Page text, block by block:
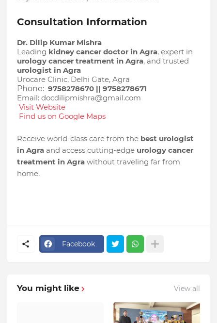
Consultation Information
Dr. Dilip Kumar Mishra
Leading kidney cancer doctor in Agra, expert in
urology cancer treatment in Agra, and trusted
urologist in Agra
Urocare Clinic, Delhi Gate, Agra
Phone: 9758278670 || 9758278671
Email: docdilipmishra@gmail.com
Visit Website
Find us on Google Maps
Receive world-class care from the best urologist
in Agra and access cutting-edge urology cancer
treatment in Agra without traveling far from
home.
Facebook
You might like View all